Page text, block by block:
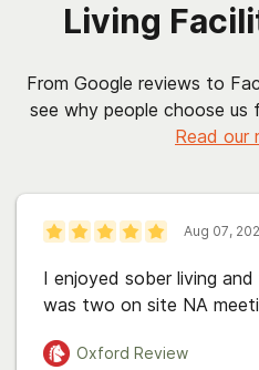
Living
From Google reviews to
see why people choose
Read our
Aug 07,
I enjoyed sober living
was two on site NA
Oxford Review